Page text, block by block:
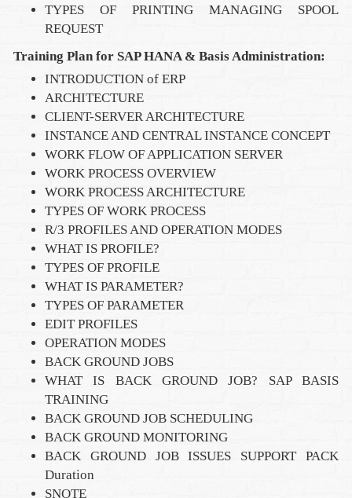
TYPES OF PRINTING MANAGING SPOOL
REQUEST
Training Plan for SAP HANA & Basis Administration:
INTRODUCTION of ERP
ARCHITECTURE
CLIENT-SERVER ARCHITECTURE
INSTANCE AND CENTRAL INSTANCE CONCEPT
WORK FLOW OF APPLICATION SERVER
WORK PROCESS OVERVIEW
WORK PROCESS ARCHITECTURE
TYPES OF WORK PROCESS
R/3 PROFILES AND OPERATION MODES
WHAT IS PROFILE?
TYPES OF PROFILE
WHAT IS PARAMETER?
TYPES OF PARAMETER
EDIT PROFILES
OPERATION MODES
BACK GROUND JOBS
WHAT IS BACK GROUND JOB? SAP BASIS
TRAINING
BACK GROUND JOB SCHEDULING
BACK GROUND MONITORING
BACK GROUND JOB ISSUES SUPPORT PACK
Duration
SNOTE